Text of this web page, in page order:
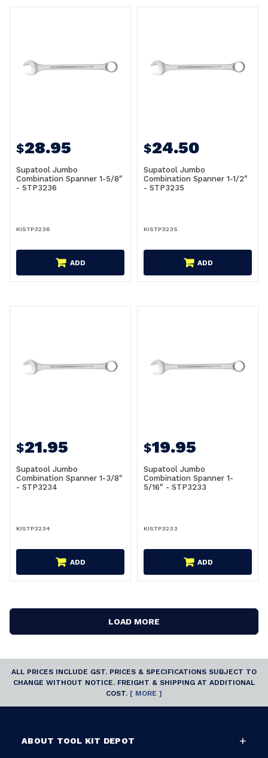
$28.95
Supatool Jumbo
Combination Spanner 1-5/8"
- STP3236
KISTP3236
ADD
$24.50
Supatool Jumbo
Combination Spanner 1-1/2"
- STP3235
KISTP3235
ADD
$21.95
Supatool Jumbo
Combination Spanner 1-3/8"
- STP3234
KISTP3234
ADD
$19.95
Supatool Jumbo
Combination Spanner 1-
5/16" - STP3233
KISTP3233
ADD
LOAD MORE
ALL PRICES INCLUDE GST. PRICES & SPECIFICATIONS SUBJECT TO
CHANGE WITHOUT NOTICE. FREIGHT & SHIPPING AT ADDITIONAL
COST. [ MORE ]
ABOUT TOOL KIT DEPOT